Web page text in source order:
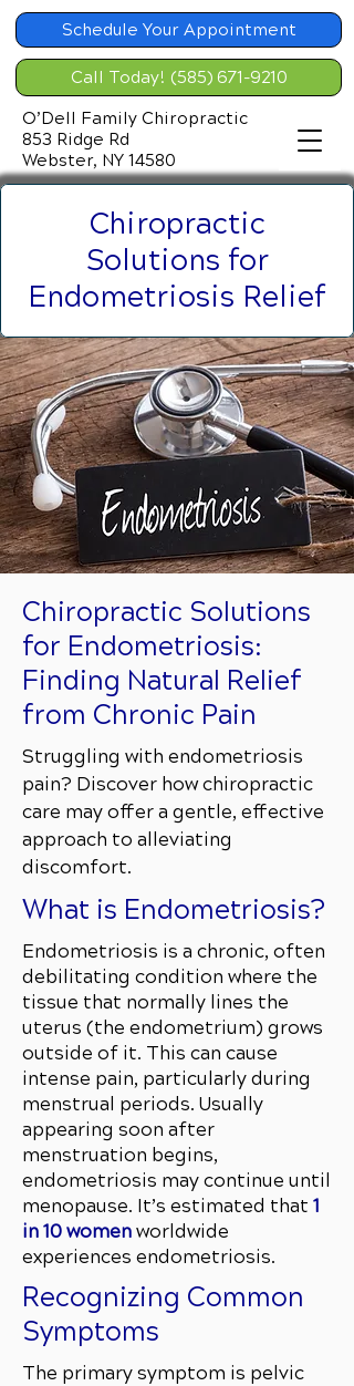
Schedule Your Appointment
Call Today! (585) 671-9210
O’Dell Family Chiropractic
853 Ridge Rd
Webster, NY 14580
Chiropractic
Solutions for
Endometriosis Relief
Chiropractic Solutions
for Endometriosis:
Finding Natural Relief
from Chronic Pain
Struggling with endometriosis
pain? Discover how chiropractic
care may offer a gentle, effective
approach to alleviating
discomfort.
What is Endometriosis?
Endometriosis is a chronic, often
debilitating condition where the
tissue that normally lines the
uterus (the endometrium) grows
outside of it. This can cause
intense pain, particularly during
menstrual periods. Usually
appearing soon after
menstruation begins,
endometriosis may continue until
menopause. It’s estimated that 1
in 10 womenworldwide
experiences endometriosis.
Recognizing Common
Symptoms
The primary symptom is pelvic